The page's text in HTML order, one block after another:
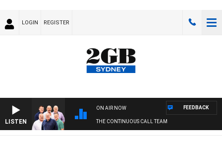
LOGIN REGISTER
LISTEN
ON AIR NOW
THE CONTINUOUS CALL TEAM
FEEDBACK